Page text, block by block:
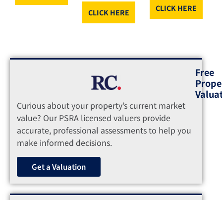
CLICK HERE CLICK HERE
Free
Curious about your property’s current market
value? Our PSRA licensed valuers provide
accurate, professional assessments to help you
make informed decisions.
Get a Valuation